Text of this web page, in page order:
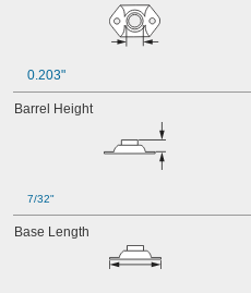
0.203"
Barrel Height
7/32"
Base Length